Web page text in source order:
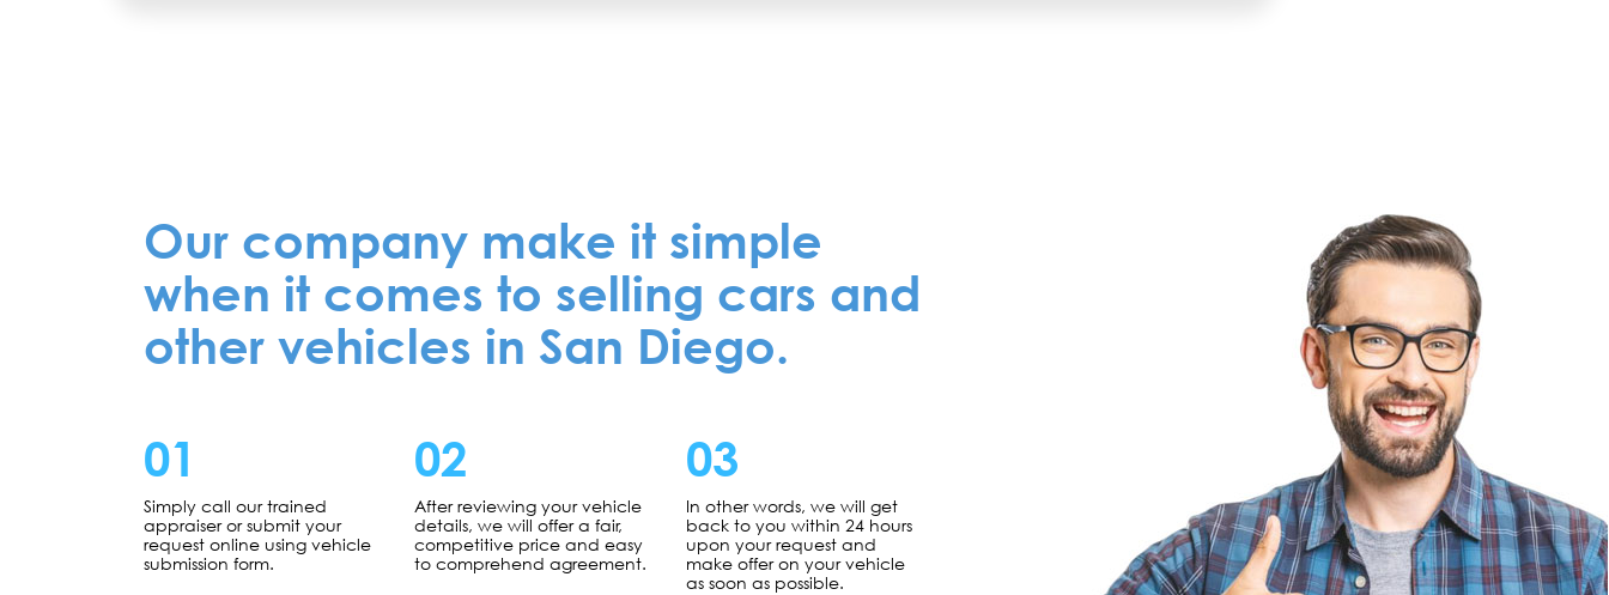
Our company make it simple
when it comes to selling cars and
other vehicles in San Diego.
01
Simply call our trained
appraiser or submit your
request online using vehicle
submission form.
02
After reviewing your vehicle
details, we will offer a fair,
competitive price and easy
to comprehend agreement.
03
In other words, we will get
back to you within 24 hours
upon your request and
make offer on your vehicle
as soon as possible.